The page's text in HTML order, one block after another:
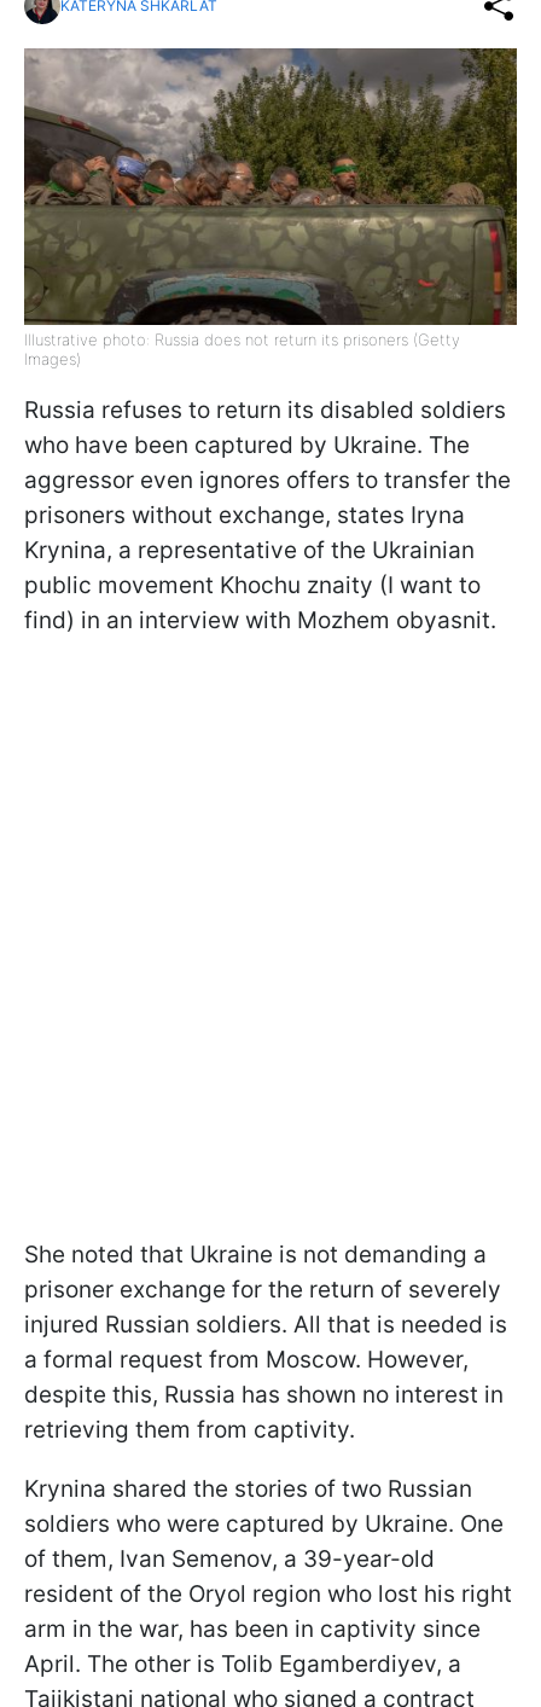
KATERYNA SHKARLAT
Illustrative photo: Russia does not return its prisoners (Getty
Images)
Russia refuses to return its disabled soldiers
who have been captured by Ukraine. The
aggressor even ignores offers to transfer the
prisoners without exchange, states Iryna
Krynina, a representative of the Ukrainian
public movement Khochu znaity (I want to
find) in an interview with Mozhem obyasnit.
She noted that Ukraine is not demanding a
prisoner exchange for the return of severely
injured Russian soldiers. All that is needed is
a formal request from Moscow. However,
despite this, Russia has shown no interest in
retrieving them from captivity.
Krynina shared the stories of two Russian
soldiers who were captured by Ukraine. One
of them, Ivan Semenov, a 39-year-old
resident of the Oryol region who lost his right
arm in the war, has been in captivity since
April. The other is Tolib Egamberdiyev, a
Tajikistani national who signed a contract